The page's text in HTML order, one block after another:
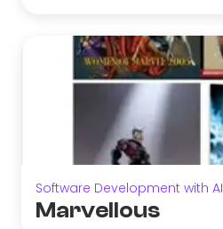
Software Development with AI
Marvellous